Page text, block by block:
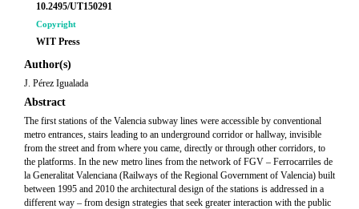
10.2495/UT150291
Copyright
WIT Press
Author(s)
J. Pérez Igualada
Abstract
The first stations of the Valencia subway lines were accessible by conventional
metro entrances, stairs leading to an underground corridor or hallway, invisible
from the street and from where you came, directly or through other corridors, to
the platforms. In the new metro lines from the network of FGV – Ferrocarriles de
la Generalitat Valenciana (Railways of the Regional Government of Valencia) built
between 1995 and 2010 the architectural design of the stations is addressed in a
different way – from design strategies that seek greater interaction with the public